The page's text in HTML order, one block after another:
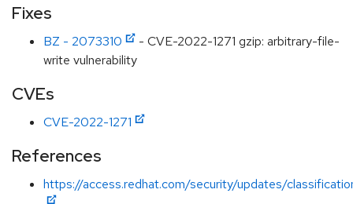
Fixes
BZ - 2073310
- CVE-2022-1271 gzip: arbitrary-file-
write vulnerability
CVEs
CVE-2022-1271
References
https://access.redhat.com/security/updates/